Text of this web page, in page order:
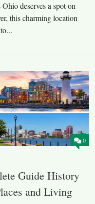
deserves a spot on
this charming location
0
Guide History
and Living